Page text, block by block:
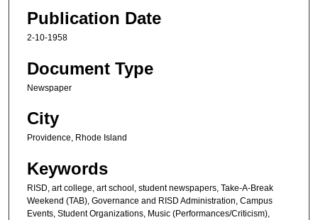
Publication Date
2-10-1958
Document Type
Newspaper
City
Providence, Rhode Island
Keywords
RISD, art college, art school, student newspapers, Take-A-Break
Weekend (TAB), Governance and RISD Administration, Campus
Events, Student Organizations, Music (Performances/Criticism),